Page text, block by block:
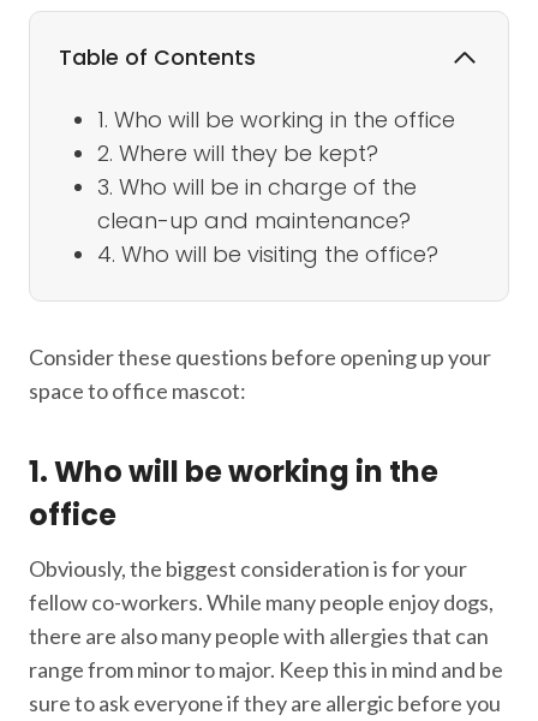
Table of Contents
1. Who will be working in the office
2. Where will they be kept?
3. Who will be in charge of the
clean-up and maintenance?
4. Who will be visiting the office?
Consider these questions before opening up your
space to office mascot:
1. Who will be working in the
office
Obviously, the biggest consideration is for your
fellow co-workers. While many people enjoy dogs,
there are also many people with allergies that can
range from minor to major. Keep this in mind and be
sure to ask everyone if they are allergic before you